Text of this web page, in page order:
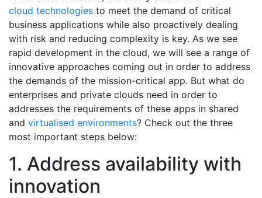
cloud technologies to meet the demand of critical
business applications while also proactively dealing
with risk and reducing complexity is key. As we see
rapid development in the cloud, we will see a range of
innovative approaches coming out in order to address
the demands of the mission-critical app. But what do
enterprises and private clouds need in order to
addresses the requirements of these apps in shared
and virtualised environments? Check out the three
most important steps below:
1. Address availability with
innovation